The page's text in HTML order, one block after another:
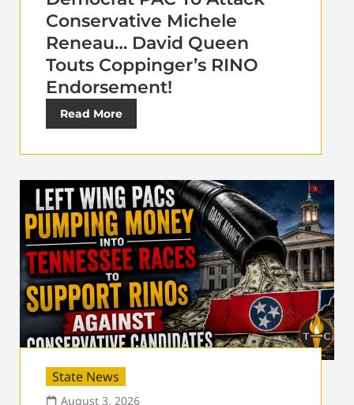
Conservative Michele
Reneau… David Queen
Touts Coppinger’s RINO
Endorsement!
Read More
State News
August 3, 2026